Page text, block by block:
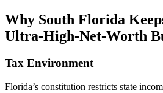
Why South Florida
Ultra-High-Net-Worth
Tax Environment
Florida’s constitution restricts state